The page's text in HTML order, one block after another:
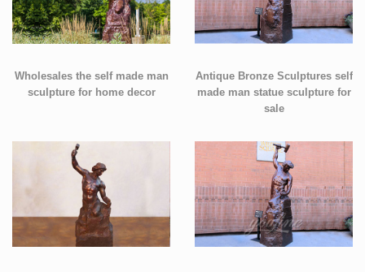
Wholesales the self made man
sculpture for home decor
Antique Bronze Sculptures self
made man statue sculpture for
sale